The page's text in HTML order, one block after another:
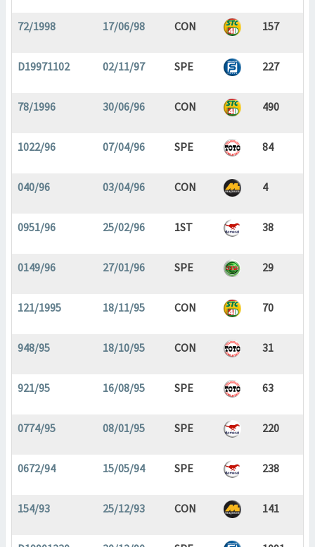
72/1998 17/06/98 CON 157
D19971102 02/11/97 SPE 227
78/1996 30/06/96 CON 490
1022/96 07/04/96 SPE 84
040/96 03/04/96 CON 4
0951/96 25/02/96 1ST 38
0149/96 27/01/96 SPE 29
121/1995 18/11/95 CON 70
948/95 18/10/95 CON 31
921/95 16/08/95 SPE 63
0774/95 08/01/95 SPE 220
0672/94 15/05/94 SPE 238
154/93 25/12/93 CON 141